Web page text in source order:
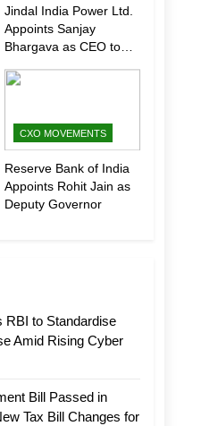
Jindal India Power Ltd.
Appoints Sanjay
Bhargava as CEO to
Growth
CXO MOVEMENTS
Reserve Bank of India
Appoints Rohit Jain as
Deputy Governor
RBI to Standardise
Amid Rising Cyber
Bill Passed in
Tax Bill Changes for